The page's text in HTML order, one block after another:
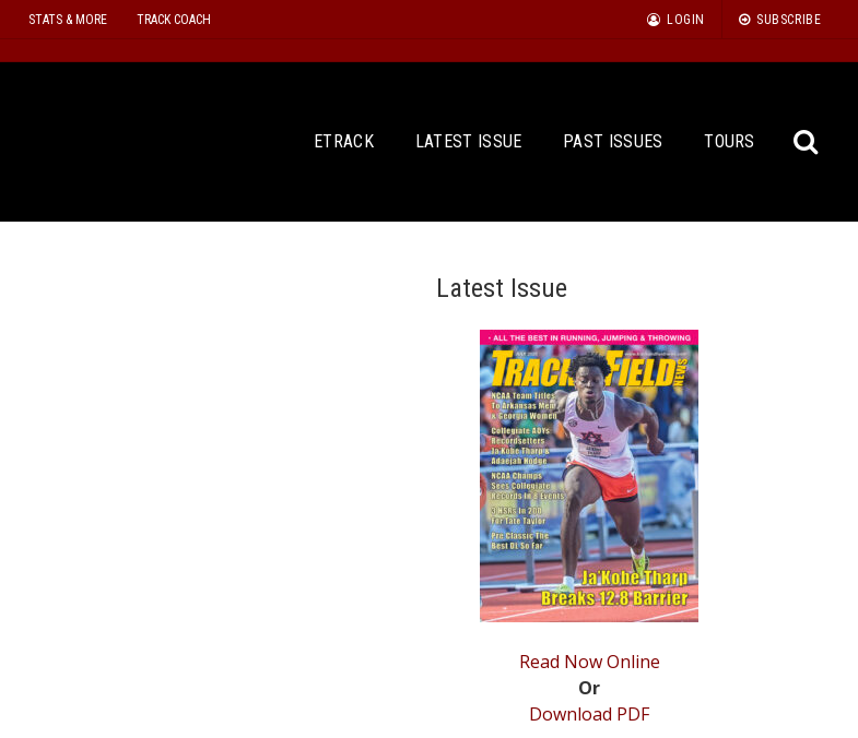
STATS & MORE TRACK COACH LOGIN SUBSCRIBE
ETRACK LATEST ISSUE PAST ISSUES TOURS
Latest Issue
Read Now Online
Or
Download PDF